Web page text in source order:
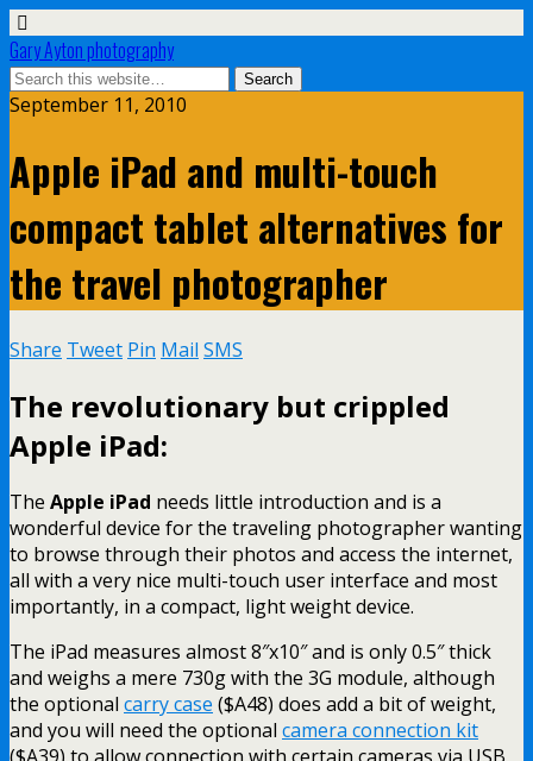
Gary Ayton photography
September 11, 2010
Apple iPad and multi-touch
compact tablet alternatives for
the travel photographer
Share Tweet Pin Mail SMS
The revolutionary but crippled
Apple iPad:
The Apple iPad needs little introduction and is a
wonderful device for the traveling photographer wanting
to browse through their photos and access the internet,
all with a very nice multi-touch user interface and most
importantly, in a compact, light weight device.
The iPad measures almost 8″x10″ and is only 0.5″ thick
and weighs a mere 730g with the 3G module, although
the optional carry case ($A48) does add a bit of weight,
and you will need the optional camera connection kit